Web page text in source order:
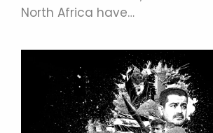
North Africa have…